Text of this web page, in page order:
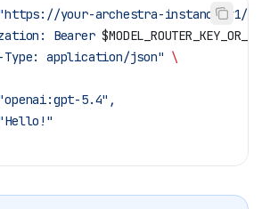
your-archestra-instance/v1/
Bearer
Type: application/json" \
5.4",